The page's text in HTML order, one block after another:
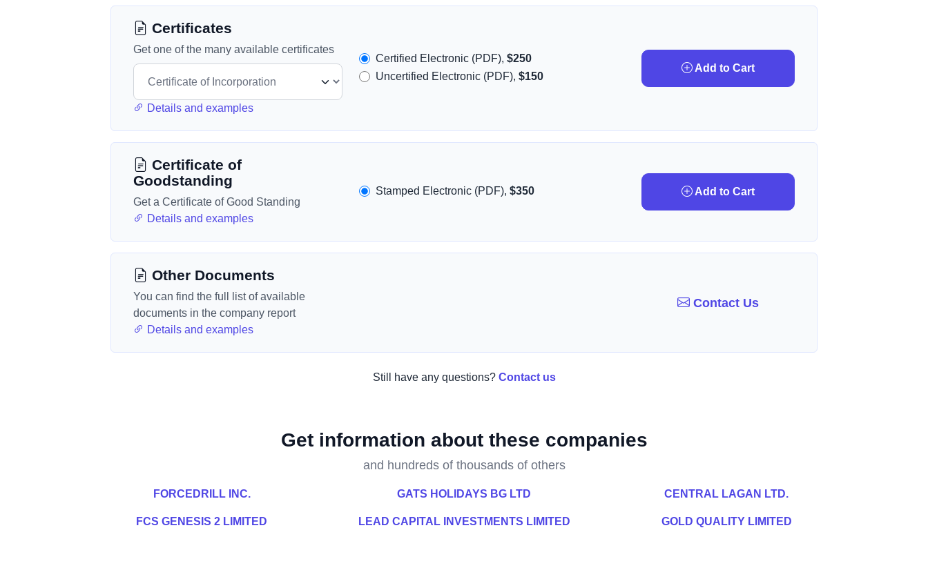
Certificates
Get one of the many available certificates
Details and examples
Certified Electronic (PDF),$250
Uncertified Electronic (PDF),$150
Add to Cart
Certificate of
Goodstanding
Get a Certificate of Good Standing
Details and examples
Stamped Electronic (PDF),$350 Add to Cart
Other Documents
You can find the full list of available
documents in the company report
Details and examples
Contact Us
Still have any questions? Contact us
Get information about these companies
and hundreds of thousands of others
FORCEDRILL INC. GATS HOLIDAYS BG LTD CENTRAL LAGAN LTD.
FCS GENESIS 2 LIMITED LEAD CAPITAL INVESTMENTS LIMITED GOLD QUALITY LIMITED